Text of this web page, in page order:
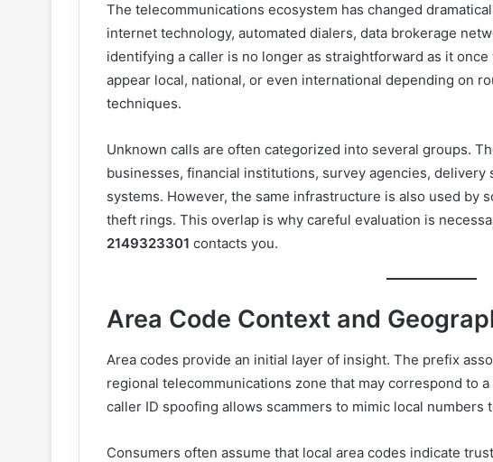
The telecommunications ecosystem has changed
internet technology, automated dialers, data brokerage
identifying a caller is no longer as straightforward as it once
appear local, national, or even international depending on
techniques.
Unknown calls are often categorized into several groups.
businesses, financial institutions, survey agencies,
systems. However, the same infrastructure is also used by
theft rings. This overlap is why careful evaluation is
2149323301 contacts you.
Area Code Context and
Area codes provide an initial layer of insight. The prefix
regional telecommunications zone that may correspond to
caller ID spoofing allows scammers to mimic local numbers
Consumers often assume that local area codes indicate